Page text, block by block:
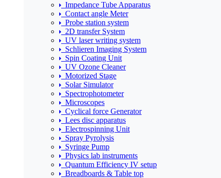
Impedance Tube Apparatus
Contact angle Meter
Probe station system
2D transfer System
UV laser writing system
Schlieren Imaging System
Spin Coating Unit
UV Ozone Cleaner
Motorized Stage
Solar Simulator
Spectrophotometer
Microscopes
Cyclical force Generator
Lees disc apparatus
Electrospinning Unit
Spray Pyrolysis
Syringe Pump
Physics lab instruments
Quantum Efficiency IV setup
Breadboards & Table top